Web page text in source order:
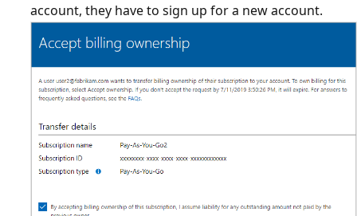
account, they have to sign up for a new account.